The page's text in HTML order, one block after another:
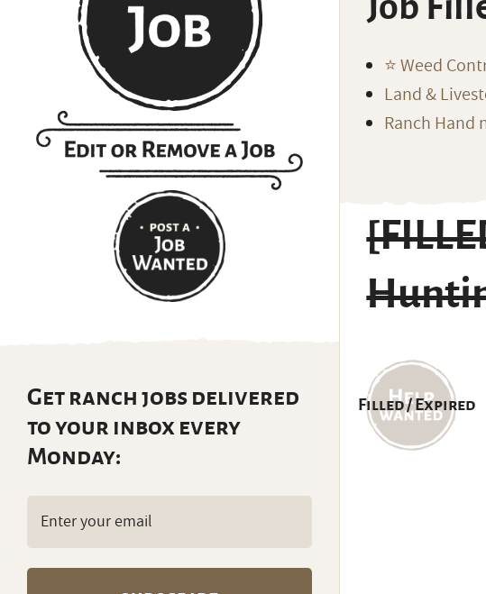
⭐️ Weed
Land &
Ranch Hand
Filled / Expired
Get ranch jobs delivered
to your inbox every
Monday:
Email
(Required)